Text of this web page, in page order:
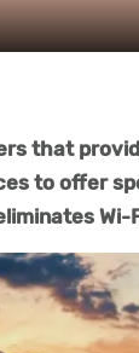
that
to offer
Wi-